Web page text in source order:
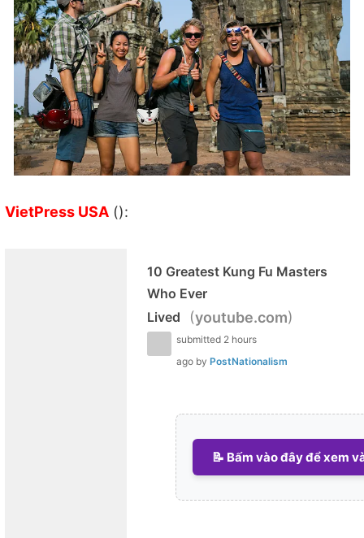
VietPress USA ():
10 Greatest Kung Fu Masters
Who Ever
Lived
(youtube.com)
submitted 2 hours
ago by PostNationalism
📝 Bấm vào đây để xem